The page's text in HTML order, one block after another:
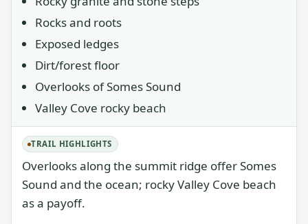
Rocks and roots
Exposed ledges
Dirt/forest floor
Overlooks of Somes Sound
Valley Cove rocky beach
TRAIL HIGHLIGHTS
Overlooks along the summit ridge offer Somes
Sound and the ocean; rocky Valley Cove beach
as a payoff.